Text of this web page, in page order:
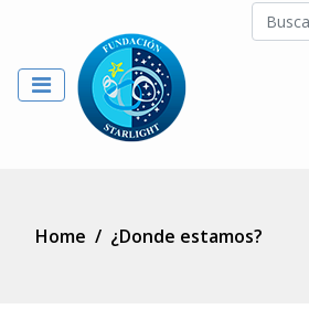
Home / ¿Donde estamos?